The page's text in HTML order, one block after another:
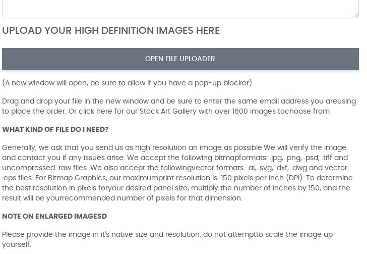
UPLOAD YOUR HIGH DEFINITION IMAGES HERE
OPEN FILE UPLOADER
(A new window will open, be sure to allow if you have a pop-up blocker)
Drag and drop your file in the new window and be sure to enter the same email address you areusing
to place the order. Or click here for our Stock Art Gallery with over 1600 images tochoose from
WHAT KIND OF FILE DO I NEED?
Generally, we ask that you send us as high resolution an image as possible.We will verify the image
and contact you if any issues arise. We accept the following bitmapformats: .jpg, .png, .psd, .tiff and
uncompressed .raw files. We also accept the followingvector formats: .ai, .svg, .dxf, .dwg and vector
.eps files. For Bitmap Graphics, our maximumprint resolution is: 150 pixels per inch (DPI). To determine
the best resolution in pixels foryour desired panel size, multiply the number of inches by 150, and the
result will be yourrecommended number of pixels for that dimension.
NOTE ON ENLARGED IMAGESD
Please provide the image in it's native size and resolution, do not attemptto scale the image up
yourself.